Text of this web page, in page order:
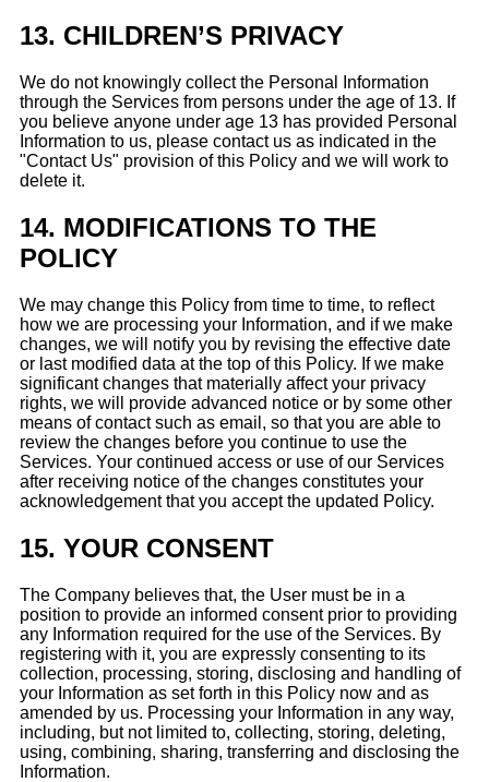
13. CHILDREN’S PRIVACY
We do not knowingly collect the Personal Information
through the Services from persons under the age of 13. If
you believe anyone under age 13 has provided Personal
Information to us, please contact us as indicated in the
"Contact Us" provision of this Policy and we will work to
delete it.
14. MODIFICATIONS TO THE
POLICY
We may change this Policy from time to time, to reflect
how we are processing your Information, and if we make
changes, we will notify you by revising the effective date
or last modified data at the top of this Policy. If we make
significant changes that materially affect your privacy
rights, we will provide advanced notice or by some other
means of contact such as email, so that you are able to
review the changes before you continue to use the
Services. Your continued access or use of our Services
after receiving notice of the changes constitutes your
acknowledgement that you accept the updated Policy.
15. YOUR CONSENT
The Company believes that, the User must be in a
position to provide an informed consent prior to providing
any Information required for the use of the Services. By
registering with it, you are expressly consenting to its
collection, processing, storing, disclosing and handling of
your Information as set forth in this Policy now and as
amended by us. Processing your Information in any way,
including, but not limited to, collecting, storing, deleting,
using, combining, sharing, transferring and disclosing the
Information.